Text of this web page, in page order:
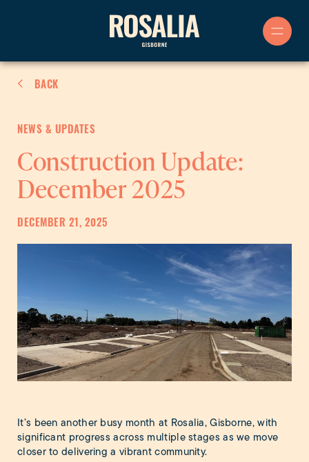
BACK
NEWS & UPDATES
Construction Update:
December 2025
DECEMBER 21, 2025
It’s been another busy month at Rosalia, Gisborne, with
significant progress across multiple stages as we move
closer to delivering a vibrant community.